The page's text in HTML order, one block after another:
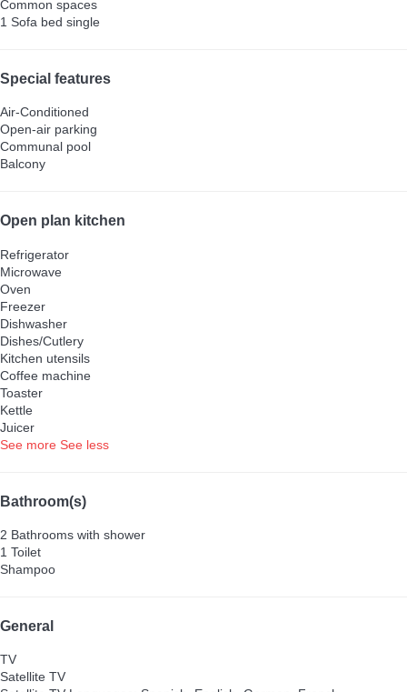
Common spaces
1 Sofa bed single
Special features
Air-Conditioned
Open-air parking
Communal pool
Balcony
Open plan kitchen
Refrigerator
Microwave
Oven
Freezer
Dishwasher
Dishes/Cutlery
Kitchen utensils
Coffee machine
Toaster
Kettle
Juicer
See more See less
Bathroom(s)
2 Bathrooms with shower
1 Toilet
Shampoo
General
TV
Satellite TV